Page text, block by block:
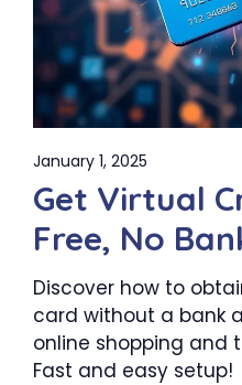
January 1, 2025
Get Virtual
Free, No
Discover how to
card without a bank
online shopping and
Fast and easy setup!